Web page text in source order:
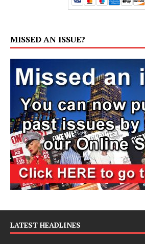
MISSED AN ISSUE?
LATEST HEADLINES